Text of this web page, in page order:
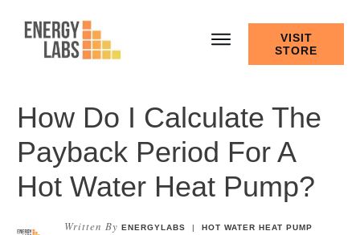
VISIT
STORE
How Do I Calculate The
Payback Period For A
Hot Water Heat Pump?
Written By ENERGYLABS |HOT WATER HEAT PUMP